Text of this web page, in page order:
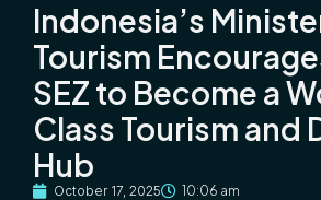
Indonesia’s
Tourism
SEZ to Become a
Class Tourism and
Hub
October 17, 2025 10:06 am